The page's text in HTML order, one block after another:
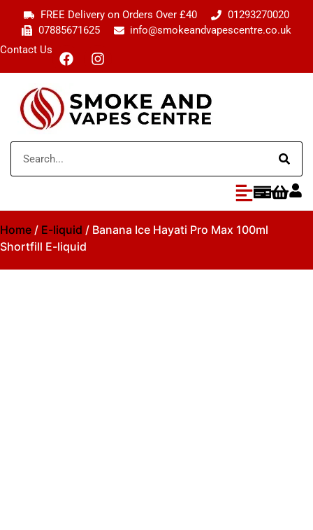
FREE Delivery on Orders Over £40
01293270020
07885671625
info@smokeandvapescentre.co.uk
Contact Us
Home / E-liquid / Banana Ice Hayati Pro Max 100ml
Shortfill E-liquid